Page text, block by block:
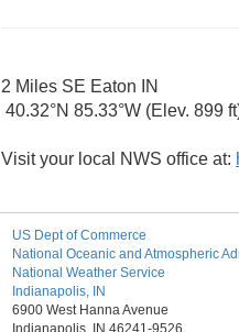
2 Miles SE Eaton IN
40.32°N 85.33°W (Elev. 899
Visit your local NWS office at:
US Dept of Commerce
National Oceanic and Atmospheric
National Weather Service
Indianapolis, IN
6900 West Hanna Avenue
Indianapolis, IN 46241-9526